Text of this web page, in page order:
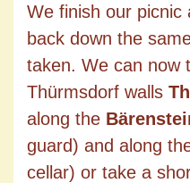
We finish our picnic
back down the
taken. We can now
Thürmsdorf walls
along the
guard) and along
cellar) or take a